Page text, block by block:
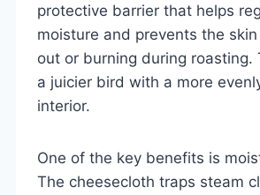
protective barrier that helps
moisture and prevents the
out or burning during roasting.
a juicier bird with a more
interior.
One of the key benefits is
The cheesecloth traps steam